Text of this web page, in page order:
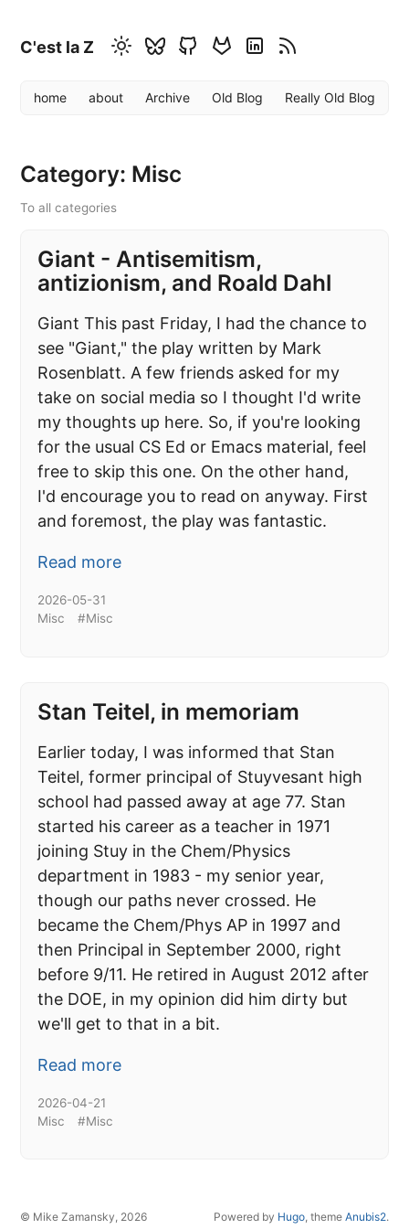
C'est la Z
home about Archive Old Blog Really Old Blog
Category: Misc
To all categories
Giant - Antisemitism,
antizionism, and Roald Dahl
Giant This past Friday, I had the chance to
see "Giant," the play written by Mark
Rosenblatt. A few friends asked for my
take on social media so I thought I'd write
my thoughts up here. So, if you're looking
for the usual CS Ed or Emacs material, feel
free to skip this one. On the other hand,
I'd encourage you to read on anyway. First
and foremost, the play was fantastic.
Read more
2026-05-31
Misc
#Misc
Stan Teitel, in memoriam
Earlier today, I was informed that Stan
Teitel, former principal of Stuyvesant high
school had passed away at age 77. Stan
started his career as a teacher in 1971
joining Stuy in the Chem/Physics
department in 1983 - my senior year,
though our paths never crossed. He
became the Chem/Phys AP in 1997 and
then Principal in September 2000, right
before 9/11. He retired in August 2012 after
the DOE, in my opinion did him dirty but
we'll get to that in a bit.
Read more
2026-04-21
Misc
#Misc
© Mike Zamansky, 2026 Powered by Hugo, theme Anubis2.